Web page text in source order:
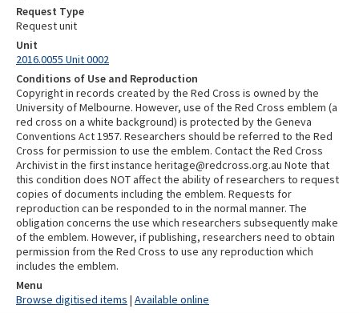
Request Type
Request unit
Unit
2016.0055 Unit 0002
Conditions of Use and Reproduction
Copyright in records created by the Red Cross is owned by the
University of Melbourne. However, use of the Red Cross emblem (a
red cross on a white background) is protected by the Geneva
Conventions Act 1957. Researchers should be referred to the Red
Cross for permission to use the emblem. Contact the Red Cross
Archivist in the first instance heritage@redcross.org.au Note that
this condition does NOT affect the ability of researchers to request
copies of documents including the emblem. Requests for
reproduction can be responded to in the normal manner. The
obligation concerns the use which researchers subsequently make
of the emblem. However, if publishing, researchers need to obtain
permission from the Red Cross to use any reproduction which
includes the emblem.
Menu
Browse digitised items | Available online